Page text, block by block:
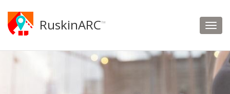
RuskinARC™